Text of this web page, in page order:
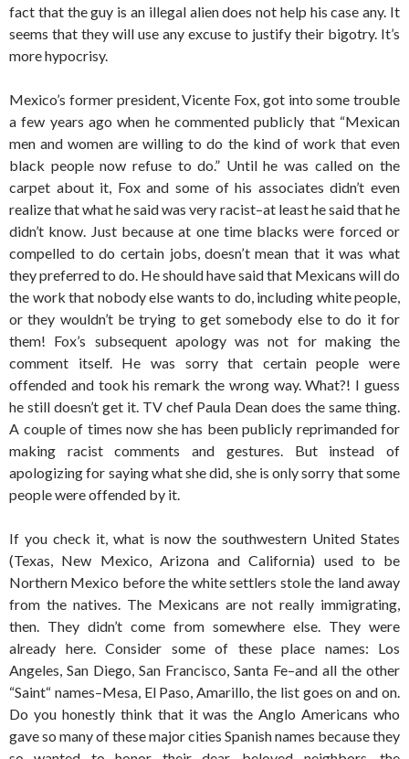
fact that the guy is an illegal alien does not help his case any. It
seems that they will use any excuse to justify their bigotry. It’s
more hypocrisy.
Mexico’s former president, Vicente Fox, got into some trouble
a few years ago when he commented publicly that “Mexican
men and women are willing to do the kind of work that even
black people now refuse to do.” Until he was called on the
carpet about it, Fox and some of his associates didn’t even
realize that what he said was very racist–at least he said that he
didn’t know. Just because at one time blacks were forced or
compelled to do certain jobs, doesn’t mean that it was what
they preferred to do. He should have said that Mexicans will do
the work that nobody else wants to do, including white people,
or they wouldn’t be trying to get somebody else to do it for
them! Fox’s subsequent apology was not for making the
comment itself. He was sorry that certain people were
offended and took his remark the wrong way. What?! I guess
he still doesn’t get it. TV chef Paula Dean does the same thing.
A couple of times now she has been publicly reprimanded for
making racist comments and gestures. But instead of
apologizing for saying what she did, she is only sorry that some
people were offended by it.
If you check it, what is now the southwestern United States
(Texas, New Mexico, Arizona and California) used to be
Northern Mexico before the white settlers stole the land away
from the natives. The Mexicans are not really immigrating,
then. They didn’t come from somewhere else. They were
already here. Consider some of these place names: Los
Angeles, San Diego, San Francisco, Santa Fe–and all the other
“Saint“ names–Mesa, El Paso, Amarillo, the list goes on and on.
Do you honestly think that it was the Anglo Americans who
gave so many of these major cities Spanish names because they